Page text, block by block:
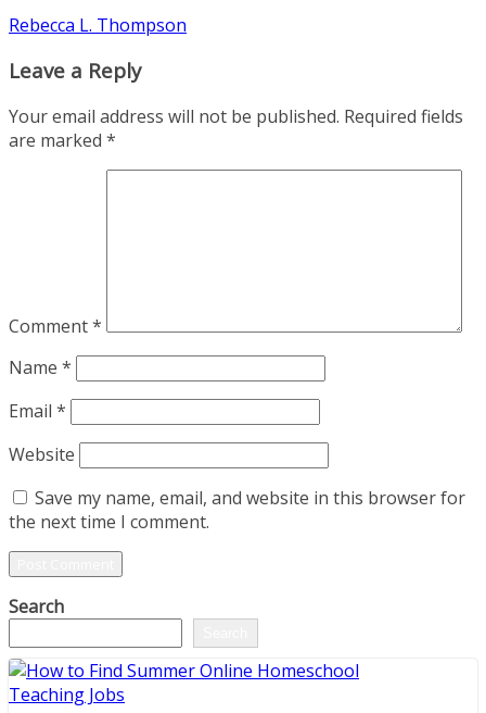
Rebecca L. Thompson
Leave a Reply
Your email address will not be published. Required fields
are marked *
Comment*
Name *
Email *
Website
Save my name, email, and website in this browser for
the next time I comment.
Search